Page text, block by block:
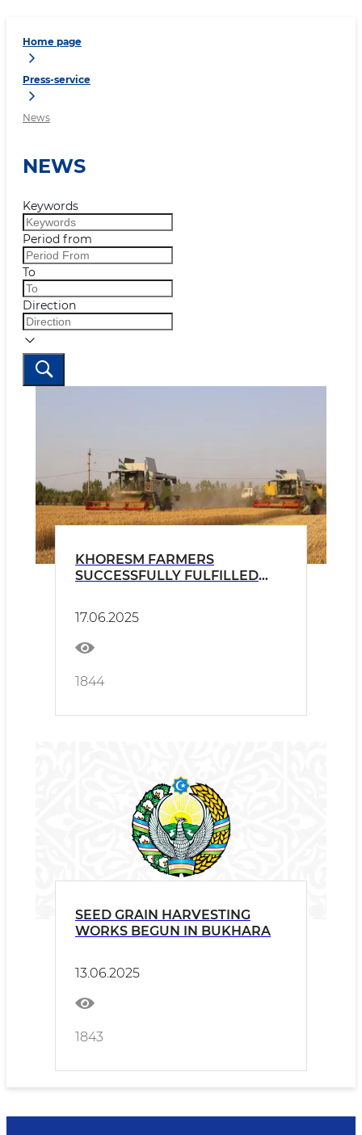
Home page
Press-service
News
NEWS
Keywords
Period from
To
Direction
KHORESM FARMERS
SUCCESSFULLY FULFILLED
17.06.2025
1844
SEED GRAIN HARVESTING
WORKS BEGUN IN BUKHARA
13.06.2025
1843